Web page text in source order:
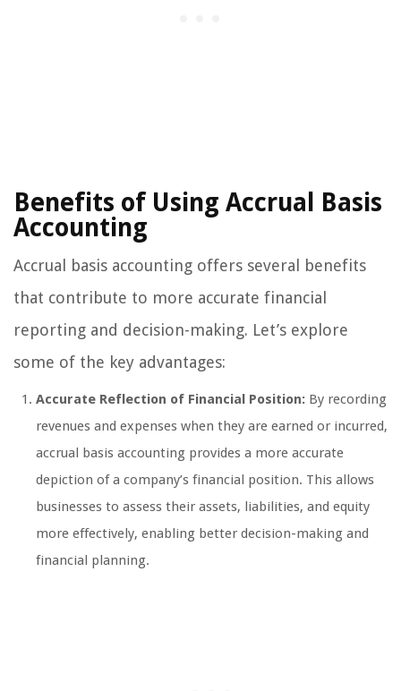
Benefits of Using Accrual Basis
Accounting
Accrual basis accounting offers several benefits
that contribute to more accurate financial
reporting and decision-making. Let’s explore
some of the key advantages:
Accurate Reflection of Financial Position: By recording
revenues and expenses when they are earned or incurred,
accrual basis accounting provides a more accurate
depiction of a company’s financial position. This allows
businesses to assess their assets, liabilities, and equity
more effectively, enabling better decision-making and
financial planning.